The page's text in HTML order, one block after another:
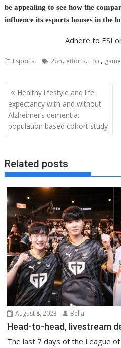
be appealing to see how the
influence its esports houses in the
Adhere to ESI
Esports 2bn, efforts, Epic,
Post
navigation
Healthy lifestyle and life
expectancy with and without
Alzheimer’s dementia:
population based cohort study
Related posts
August 8, 2023 Bella
Head-to-head, livestream
The last 7 days of the League